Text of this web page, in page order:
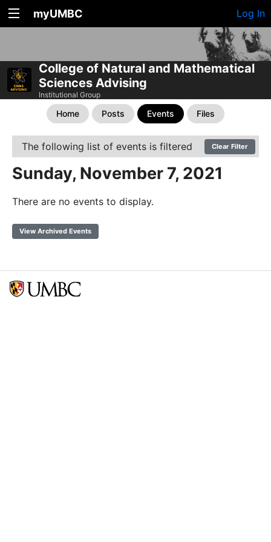
myUMBC Log In
College of Natural and Mathematical
Sciences Advising
Institutional Group
Home Posts Events Files
The following list of events is filtered Clear Filter
Sunday, November 7, 2021
There are no events to display.
View Archived Events